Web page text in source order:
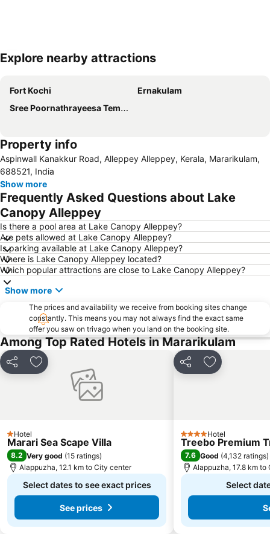
Explore nearby attractions
Fort Kochi
Ernakulam
Sree Poornathrayeesa Temple
Property info
Aspinwall Kanakkur Road, Alleppey Alleppey, Kerala, Mararikulam,
688521, India
Show more
Frequently Asked Questions about Lake
Canopy Alleppey
Is there a pool area at Lake Canopy Alleppey?
Are pets allowed at Lake Canopy Alleppey?
Is parking available at Lake Canopy Alleppey?
Where is Lake Canopy Alleppey located?
Which popular attractions are close to Lake Canopy Alleppey?
Show more
The prices and availability we receive from booking sites change
constantly. This means you may not always find the exact same
offer you saw on trivago when you land on the booking site.
Among Top Rated Hotels in Mararikulam
Share Add to favorites
1 Stars
Hotel
Marari Sea Scape Villa
8.2 Very good (15 ratings)
Alappuzha, 12.1 km to City center
Select dates to see exact prices
See prices
Share Add to
4 StarsHotel
Treebo Premium
7.6 Good (4,132 ratings)
Alappuzha, 17.8 km to
Select